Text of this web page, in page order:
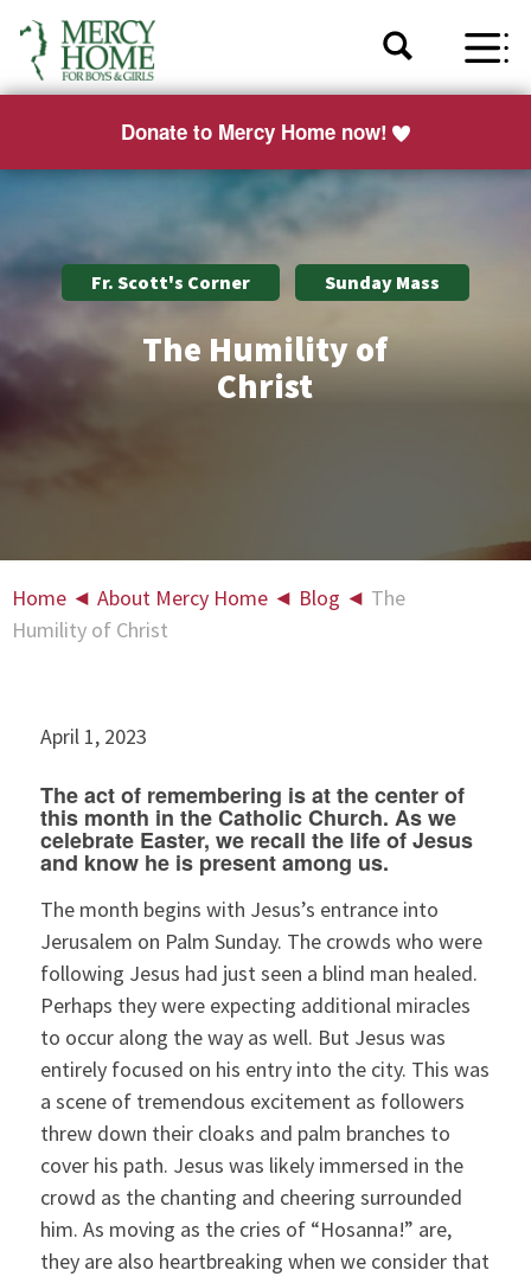
Donate to Mercy Home now!
Fr. Scott's Corner Sunday Mass
The Humility of
Christ
Home ◄ About Mercy Home ◄ Blog ◄ The
Humility of Christ
April 1, 2023
The act of remembering is at the center of
this month in the Catholic Church. As we
celebrate Easter, we recall the life of Jesus
and know he is present among us.
The month begins with Jesus’s entrance into
Jerusalem on Palm Sunday. The crowds who were
following Jesus had just seen a blind man healed.
Perhaps they were expecting additional miracles
to occur along the way as well. But Jesus was
entirely focused on his entry into the city. This was
a scene of tremendous excitement as followers
threw down their cloaks and palm branches to
cover his path. Jesus was likely immersed in the
crowd as the chanting and cheering surrounded
him. As moving as the cries of “Hosanna!” are,
they are also heartbreaking when we consider that